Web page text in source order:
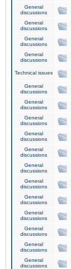
General
discussions
General
discussions
General
discussions
General
discussions
Technical issues
General
discussions
General
discussions
General
discussions
General
discussions
General
discussions
General
discussions
General
discussions
General
discussions
General
discussions
General
discussions
General
discussions
General
discussions